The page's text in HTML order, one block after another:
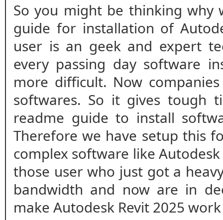
So you might be thinking why
guide for installation of
user is an geek and expert
every passing day software
more difficult. Now
softwares. So it gives tough
readme guide to install
Therefore we have setup this
complex software like
those user who just got a
bandwidth and now are in
make Autodesk Revit 2025